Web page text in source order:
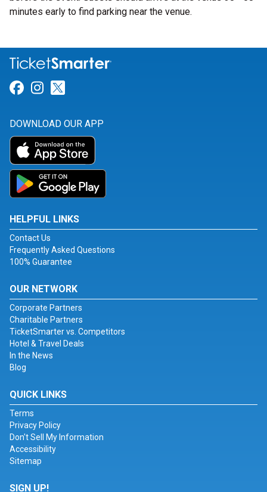
minutes early to find parking near the venue.
Link for Facebook
Link for Instagram
DOWNLOAD OUR APP
HELPFUL LINKS
Contact Us
Frequently Asked Questions
100% Guarantee
OUR NETWORK
Corporate Partners
Charitable Partners
TicketSmarter vs. Competitors
Hotel & Travel Deals
In the News
Blog
QUICK LINKS
Terms
Privacy Policy
Don't Sell My Information
Accessibility
Sitemap
SIGN UP!